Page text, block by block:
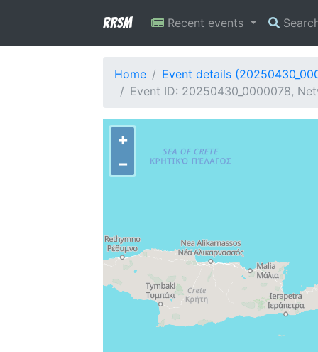
RRSM Recent events
Home
Event details
Event ID: 20250430_0000078,
+
−